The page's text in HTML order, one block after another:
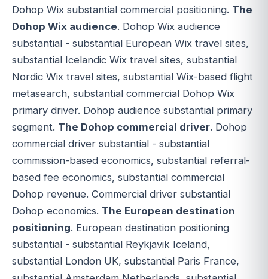
Dohop Wix substantial commercial positioning. The
Dohop Wix audience. Dohop Wix audience
substantial - substantial European Wix travel sites,
substantial Icelandic Wix travel sites, substantial
Nordic Wix travel sites, substantial Wix-based flight
metasearch, substantial commercial Dohop Wix
primary driver. Dohop audience substantial primary
segment. The Dohop commercial driver. Dohop
commercial driver substantial - substantial
commission-based economics, substantial referral-
based fee economics, substantial commercial
Dohop revenue. Commercial driver substantial
Dohop economics. The European destination
positioning. European destination positioning
substantial - substantial Reykjavik Iceland,
substantial London UK, substantial Paris France,